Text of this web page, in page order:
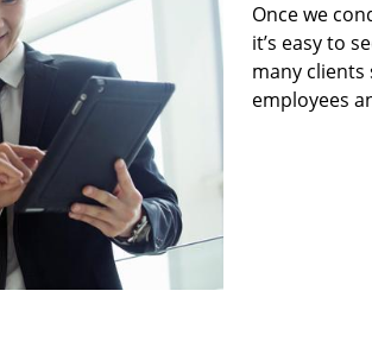
Once we
it’s easy to
many
employees